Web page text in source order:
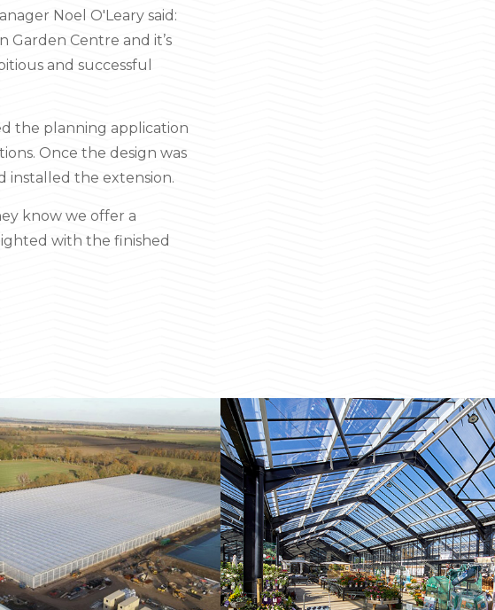
Noel O'Leary said:
Garden Centre and it’s
and successful
the planning application
Once the design was
installed the extension.
know we offer a
with the finished